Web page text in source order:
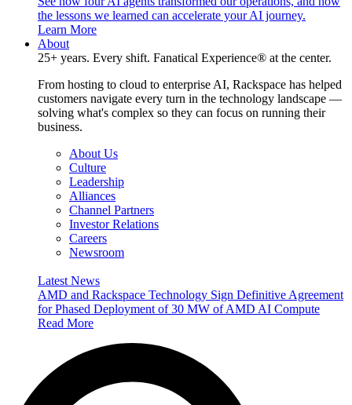
the lessons we learned can accelerate your AI journey.
Learn More
About
25+ years. Every shift. Fanatical Experience® at the center.
From hosting to cloud to enterprise AI, Rackspace has helped
customers navigate every turn in the technology landscape —
solving what's complex so they can focus on running their
business.
About Us
Culture
Leadership
Alliances
Channel Partners
Investor Relations
Careers
Newsroom
Latest News
AMD and Rackspace Technology Sign Definitive Agreement
for Phased Deployment of 30 MW of AMD AI Compute
Read More